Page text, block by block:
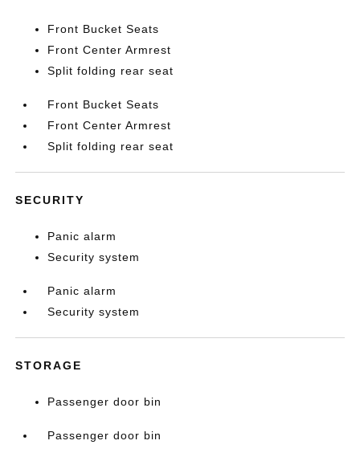
Front Bucket Seats
Front Center Armrest
Split folding rear seat
Front Bucket Seats
Front Center Armrest
Split folding rear seat
SECURITY
Panic alarm
Security system
Panic alarm
Security system
STORAGE
Passenger door bin
Passenger door bin